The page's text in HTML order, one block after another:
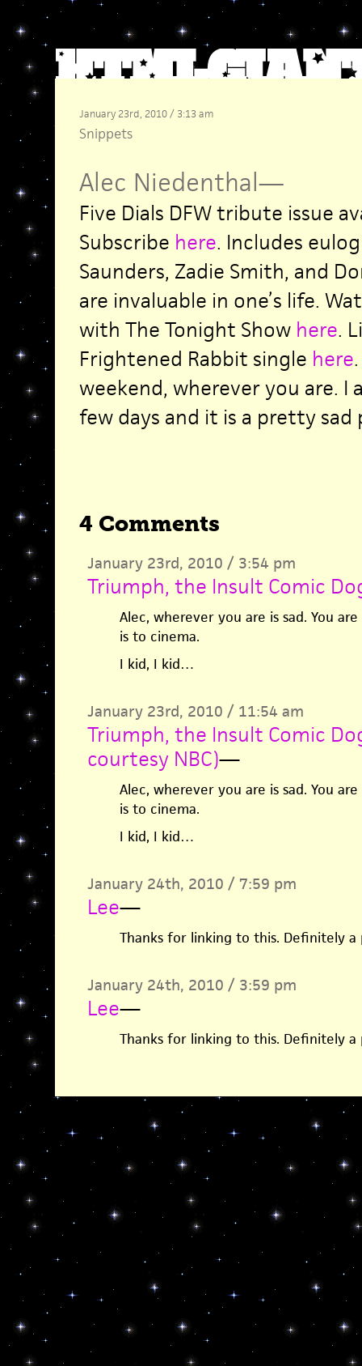
January 23rd, 2010 / 3:13 am
Snippets
Alec Niedenthal—
Five Dials DFW tribute issue
Subscribe here. Includes
Saunders, Zadie Smith, and
are invaluable in one’s life.
with The Tonight Show here.
Frightened Rabbit single here
weekend, wherever you are. I
few days and it is a pretty sad
4 Comments
January 23rd, 2010 / 3:54 pm
Triumph, the Insult Comic
Alec, wherever you are is sad. You
is to cinema.
I kid, I kid…
January 23rd, 2010 / 11:54 am
Triumph, the Insult Comic
courtesy NBC)—
Alec, wherever you are is sad. You
is to cinema.
I kid, I kid…
January 24th, 2010 / 7:59 pm
Lee—
Thanks for linking to this. Definitely
January 24th, 2010 / 3:59 pm
Lee—
Thanks for linking to this. Definitely